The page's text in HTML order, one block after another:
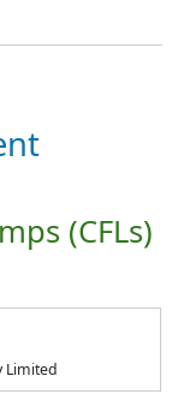
(CFLs)
Limited